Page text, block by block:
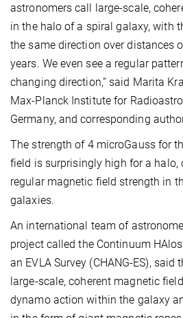
astronomers call large-scale,
in the halo of a spiral galaxy, with
the same direction over distances
years. We even see a regular
changing direction,” said Marita
Max-Planck Institute for
Germany, and corresponding
The strength of 4 microGauss for
field is surprisingly high for a halo,
regular magnetic field strength in
galaxies.
An international team of
project called the Continuum
an EVLA Survey (CHANG-ES),
large-scale, coherent magnetic
dynamo action within the galaxy